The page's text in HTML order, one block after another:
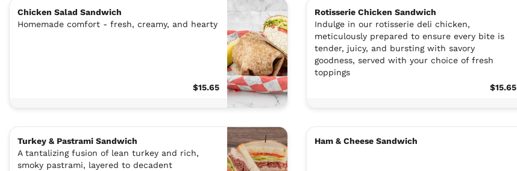
Chicken Salad Sandwich
Homemade comfort - fresh, creamy, and hearty
$15.65
Rotisserie Chicken Sandwich
Indulge in our rotisserie deli chicken,
meticulously prepared to ensure every bite is
tender, juicy, and bursting with savory
goodness, served with your choice of fresh
toppings
$15.65
Turkey & Pastrami Sandwich
A tantalizing fusion of lean turkey and rich,
smoky pastrami, layered to decadent
Ham & Cheese Sandwich